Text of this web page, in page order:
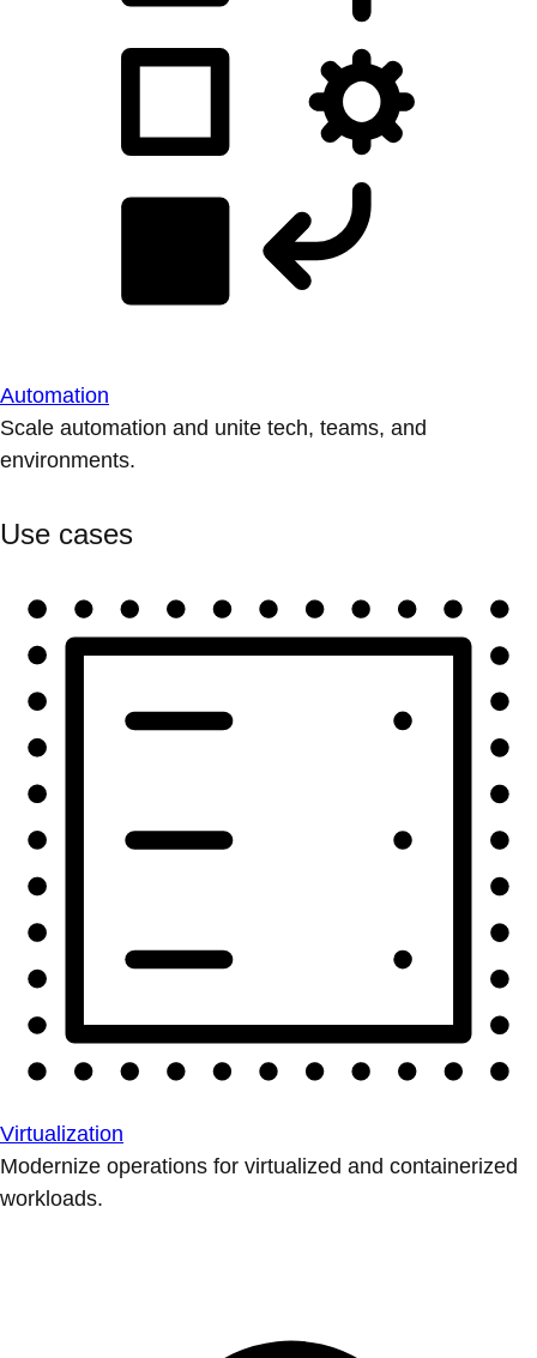
Automation
Scale automation and unite tech, teams, and
environments.
Use cases
Virtualization
Modernize operations for virtualized and containerized
workloads.